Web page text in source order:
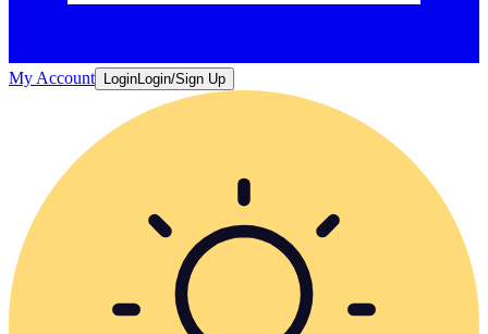
My Account Login Login/Sign Up